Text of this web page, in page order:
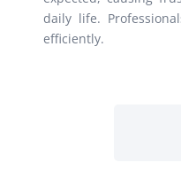
daily life.
efficiently.